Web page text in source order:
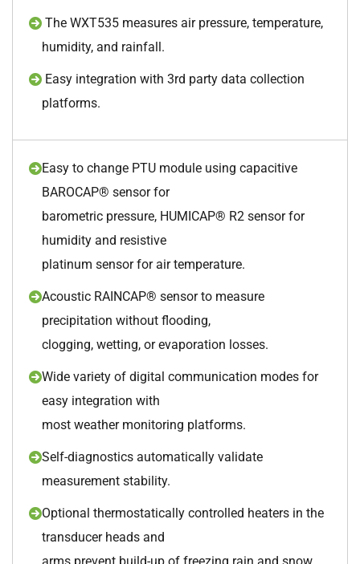
The WXT535 measures air pressure, temperature,
humidity, and rainfall.
Easy integration with 3rd party data collection
platforms.
Easy to change PTU module using capacitive
BAROCAP® sensor for
barometric pressure, HUMICAP® R2 sensor for
humidity and resistive
platinum sensor for air temperature.
Acoustic RAINCAP® sensor to measure
precipitation without flooding,
clogging, wetting, or evaporation losses.
Wide variety of digital communication modes for
easy integration with
most weather monitoring platforms.
Self-diagnostics automatically validate
measurement stability.
Optional thermostatically controlled heaters in the
transducer heads and